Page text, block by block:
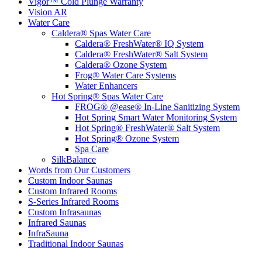
Vision AR
Water Care
Caldera® Spas Water Care
Caldera® FreshWater® IQ System
Caldera® FreshWater® Salt System
Caldera® Ozone System
Frog® Water Care Systems
Water Enhancers
Hot Spring® Spas Water Care
FROG® @ease® In-Line Sanitizing System
Hot Spring Smart Water Monitoring System
Hot Spring® FreshWater® Salt System
Hot Spring® Ozone System
Spa Care
SilkBalance
Words from Our Customers
Custom Indoor Saunas
Custom Infrared Rooms
S-Series Infrared Rooms
Custom Infrasaunas
Infrared Saunas
InfraSauna
Traditional Indoor Saunas